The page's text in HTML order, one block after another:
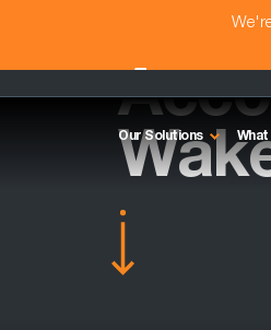
Our Solutions